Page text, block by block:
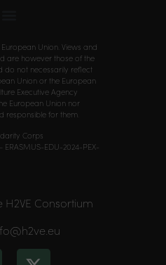
Union. Views and
are however those of the
do not necessarily reflect
Union or the European
Executive Agency
European Union nor
responsible for them.
Corps
ERASMUS-EDU-2024-PEX-
Consortium